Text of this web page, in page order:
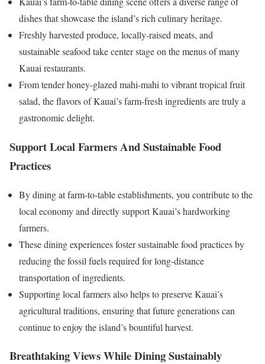
dishes that showcase the island’s rich culinary heritage.
Freshly harvested produce, locally-raised meats, and
sustainable seafood take center stage on the menus of many
Kauai restaurants.
From tender honey-glazed mahi-mahi to vibrant tropical fruit
salad, the flavors of Kauai’s farm-fresh ingredients are truly a
gastronomic delight.
Support Local Farmers And Sustainable Food
Practices
By dining at farm-to-table establishments, you contribute to the
local economy and directly support Kauai’s hardworking
farmers.
These dining experiences foster sustainable food practices by
reducing the fossil fuels required for long-distance
transportation of ingredients.
Supporting local farmers also helps to preserve Kauai’s
agricultural traditions, ensuring that future generations can
continue to enjoy the island’s bountiful harvest.
Breathtaking Views While Dining Sustainably